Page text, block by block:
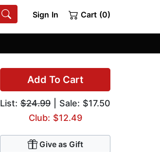
Sign In Cart (0)
Add To Cart
List: $24.99 | Sale: $17.50
Club: $12.49
Give as Gift